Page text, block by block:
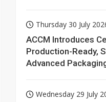
Thursday 30 July
ACCM Introduces
Production-Ready,
Advanced
Wednesday 29 July